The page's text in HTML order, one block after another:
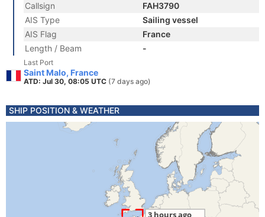
Callsign
FAH3790
AIS Type
Sailing vessel
AIS Flag
France
Length / Beam
-
Last Port
Saint Malo, France
ATD: Jul 30, 08:05 UTC (7 days ago)
SHIP POSITION & WEATHER